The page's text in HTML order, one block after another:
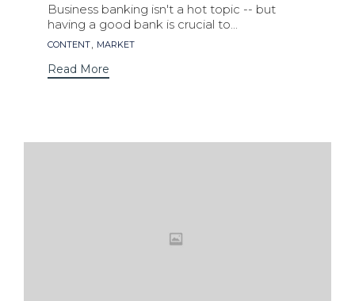
Business banking isn't a hot topic -- but
having a good bank is crucial to...
Tags
CONTENT, MARKET
Read More